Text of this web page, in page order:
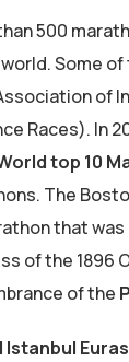
500
Some
of
Races). In
top 10
The
that
of the 1896
of the